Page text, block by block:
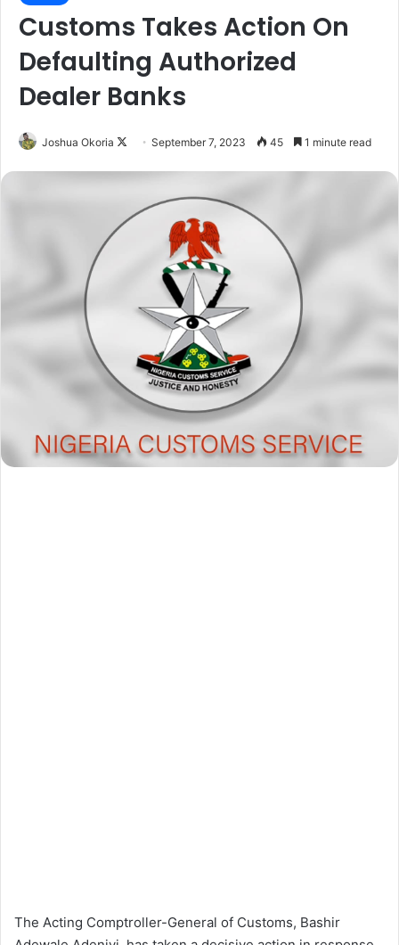
Customs Takes Action On
Defaulting Authorized
Dealer Banks
Joshua Okoria September 7, 2023 45 1 minute read
The Acting Comptroller-General of Customs, Bashir